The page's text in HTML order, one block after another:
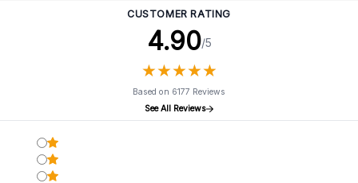
CUSTOMER RATING
4.90/5
★★★★★
★★★★★
Based on 6177 Reviews
See All Reviews